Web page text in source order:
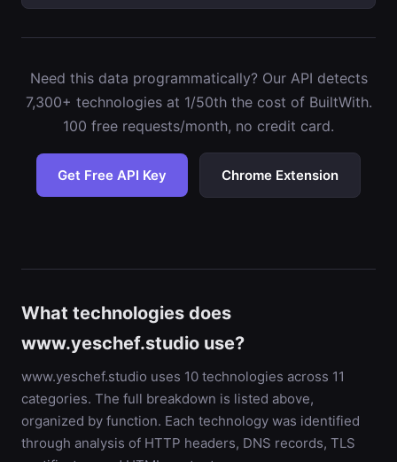
Need this data programmatically? Our API detects
7,300+ technologies at 1/50th the cost of BuiltWith.
100 free requests/month, no credit card.
Get Free API Key Chrome Extension
What technologies does
www.yeschef.studio use?
www.yeschef.studio uses 10 technologies across 11
categories. The full breakdown is listed above,
organized by function. Each technology was identified
through analysis of HTTP headers, DNS records, TLS